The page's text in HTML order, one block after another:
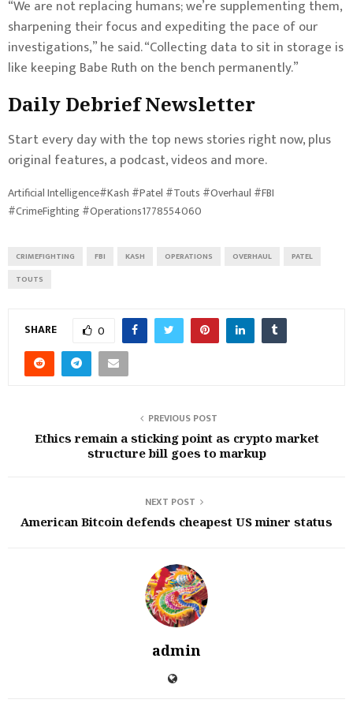
“We are not replacing humans; we’re supplementing them,
sharpening their focus and expediting the pace of our
investigations,” he said. “Collecting data to sit in storage is
like keeping Babe Ruth on the bench permanently.”
Daily DebriefNewsletter
Start every day with the top news stories right now, plus
original features, a podcast, videos and more.
Artificial Intelligence#Kash #Patel #Touts #Overhaul #FBI
#CrimeFighting #Operations1778554060
CRIMEFIGHTING FBI KASH OPERATIONS OVERHAUL
PATEL
TOUTS
SHARE 0
PREVIOUS POST
Ethics remain a sticking point as crypto market
structure bill goes to markup
NEXT POST
American Bitcoin defends cheapest US miner status
admin